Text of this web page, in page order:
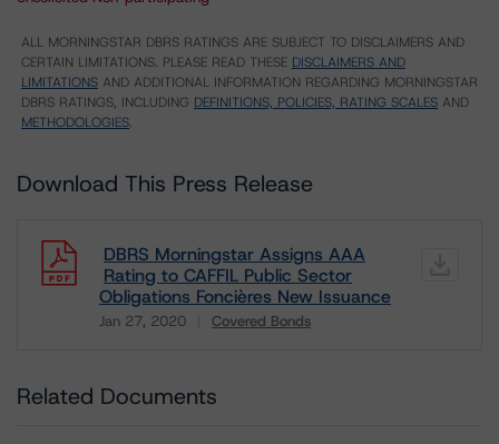
ALL MORNINGSTAR DBRS RATINGS ARE SUBJECT TO DISCLAIMERS AND
CERTAIN LIMITATIONS. PLEASE READ THESE DISCLAIMERS AND
LIMITATIONS AND ADDITIONAL INFORMATION REGARDING MORNINGSTAR
DBRS RATINGS, INCLUDING DEFINITIONS, POLICIES, RATING SCALES AND
METHODOLOGIES.
Download This Press Release
DBRS Morningstar Assigns AAA
Rating to CAFFIL Public Sector
Obligations Foncières New Issuance
Jan 27, 2020 Covered Bonds
Related Documents